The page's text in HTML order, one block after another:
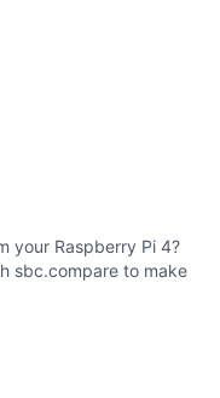
your Raspberry Pi 4?
sbc.compare to make